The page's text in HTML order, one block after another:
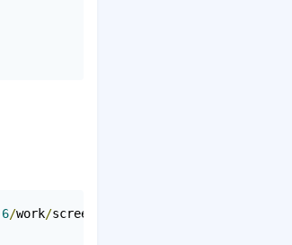
6/work/screencloud